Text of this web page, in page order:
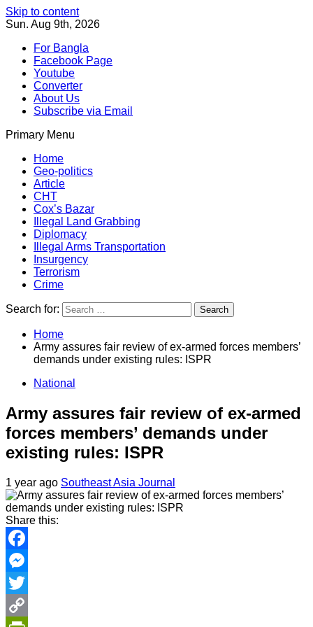
Skip to content
Sun. Aug 9th, 2026
For Bangla
Facebook Page
Youtube
Converter
About Us
Subscribe via Email
Primary Menu
Southeast Asia Journal
Home
Geo-politics
Article
CHT
Cox’s Bazar
Illegal Land Grabbing
Diplomacy
Illegal Arms Transportation
Insurgency
Terrorism
Crime
Search for:
Home
Army assures fair review of ex-armed forces members’
demands under existing rules: ISPR
National
Army assures fair review of ex-armed
forces members’ demands under
existing rules: ISPR
1 year ago Southeast Asia Journal
Share this:
Facebook
Messenger
Twitter